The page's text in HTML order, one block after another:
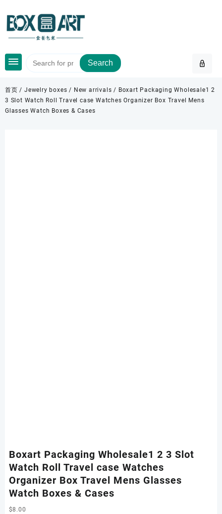
content
Search
首页 /Jewelry boxes / New arrivals / Boxart Packaging Wholesale1 2
3 Slot Watch Roll Travel case Watches Organizer Box Travel Mens
Glasses Watch Boxes & Cases
Boxart Packaging Wholesale1 2 3 Slot
Watch Roll Travel case Watches
Organizer Box Travel Mens Glasses
Watch Boxes & Cases
$8.00